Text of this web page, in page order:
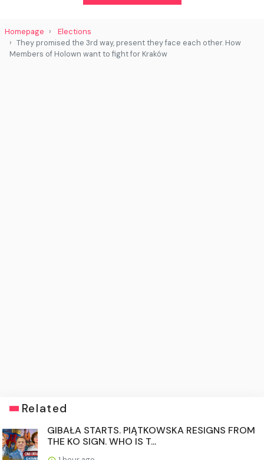
Homepage
Elections
They promised the 3rd way, present they face each other. How
Members of Holown want to fight for Kraków
Related
GIBAŁA STARTS. PIĄTKOWSKA RESIGNS FROM
THE KO SIGN. WHO IS T...